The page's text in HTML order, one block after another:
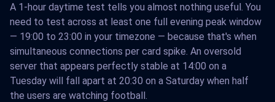
A 1-hour daytime test tells you almost nothing useful. You
need to test across at least one full evening peak window
— 19:00 to 23:00 in your timezone — because that's when
simultaneous connections per card spike. An oversold
server that appears perfectly stable at 14:00 on a
Tuesday will fall apart at 20:30 on a Saturday when half
the users are watching football.